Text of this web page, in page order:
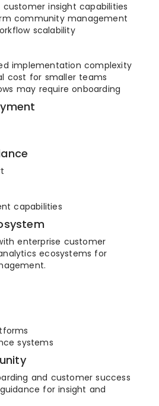
customer insight capabilities
community management
scalability
implementation complexity
cost for smaller teams
may require onboarding
capabilities
enterprise customer
ecosystems for
systems
and customer success
for insight and